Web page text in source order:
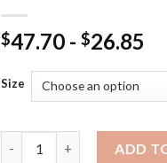
$47.70 -$26.85
Size
ADD